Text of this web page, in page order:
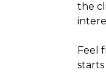
the
Feel
starts